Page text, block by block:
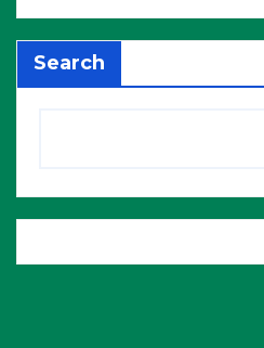
Search